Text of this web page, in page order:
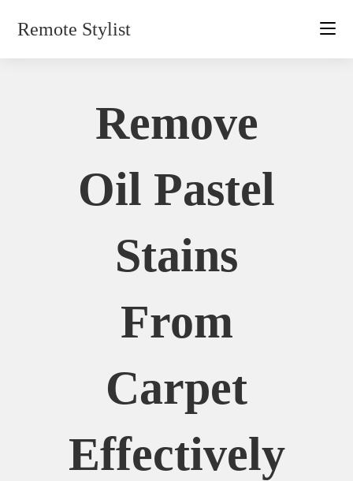
Remote Stylist
Remove
Oil Pastel
Stains
From
Carpet
Effectively